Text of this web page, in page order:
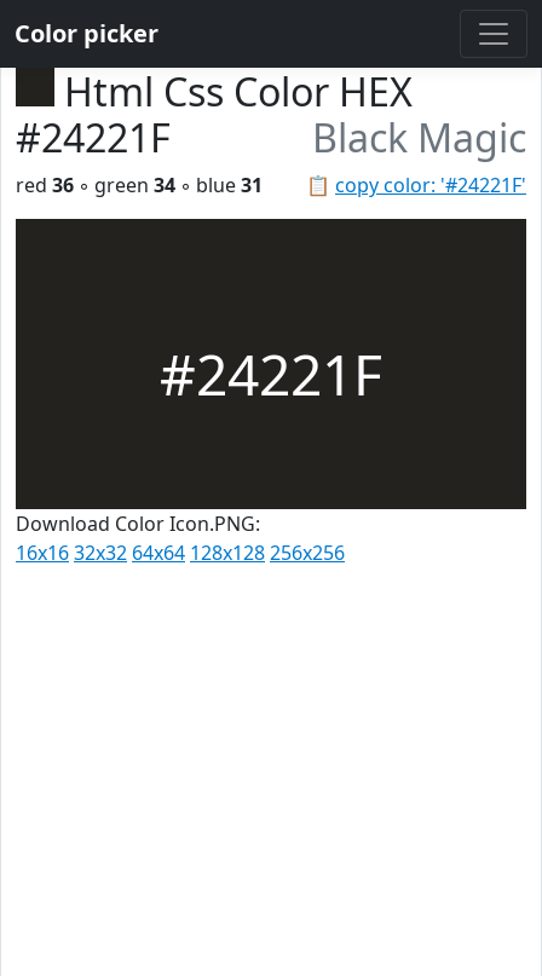
Color picker
Html Css Color HEX
#24221F
Black Magic
📋 copy color: '#24221F'
red 36 ◦ green 34 ◦ blue31
#24221F
Download Color Icon.PNG:
16x1632x32 64x64 128x128256x256